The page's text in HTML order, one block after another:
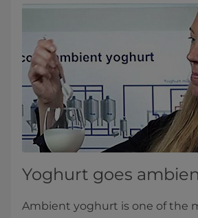
Yoghurt goes
Ambient yoghurt is one of the